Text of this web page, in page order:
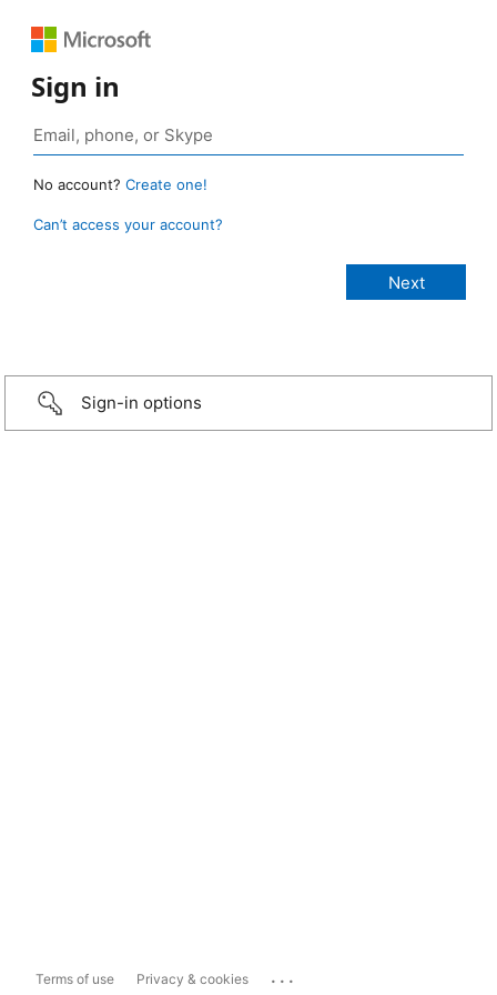
Sign in
No account? Create one!
Can’t access your account?
Sign-in options
Terms of use Privacy & cookies ...